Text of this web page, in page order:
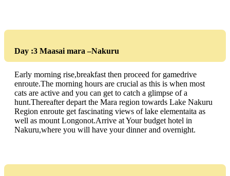
Day :3 Maasai mara –Nakuru
Early morning rise,breakfast then proceed for gamedrive
enroute.The morning hours are crucial as this is when most
cats are active and you can get to catch a glimpse of a
hunt.Thereafter depart the Mara region towards Lake Nakuru
Region enroute get fascinating views of lake elementaita as
well as mount Longonot.Arrive at Your budget hotel in
Nakuru,where you will have your dinner and overnight.